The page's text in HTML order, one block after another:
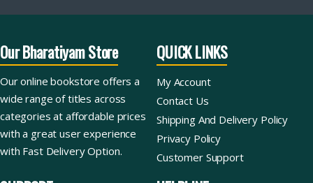
Our Bharatiyam Store
Our online bookstore offers a
wide range of titles across
categories at affordable prices
with a great user experience
with Fast Delivery Option.
QUICK LINKS
My Account
Contact Us
Shipping And Delivery Policy
Privacy Policy
Customer Support